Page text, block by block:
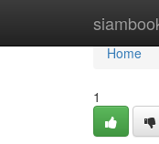
Home
Home
1